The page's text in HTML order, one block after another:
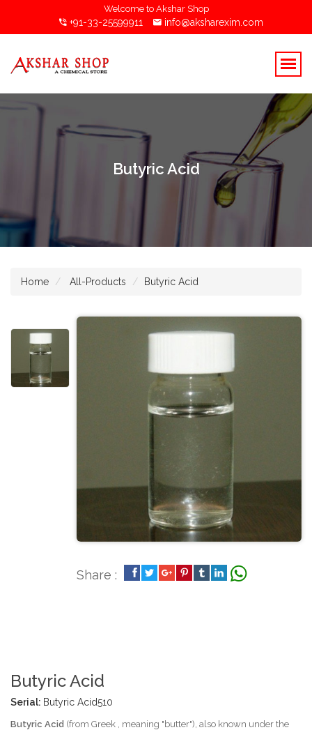
Welcome to Akshar Shop
+91-33-25599911 info@aksharexim.com
Butyric Acid
Home All-Products Butyric Acid
Share :
Butyric Acid
Serial: Butyric Acid510
Butyric Acid (from Greek , meaning "butter"), also known under the